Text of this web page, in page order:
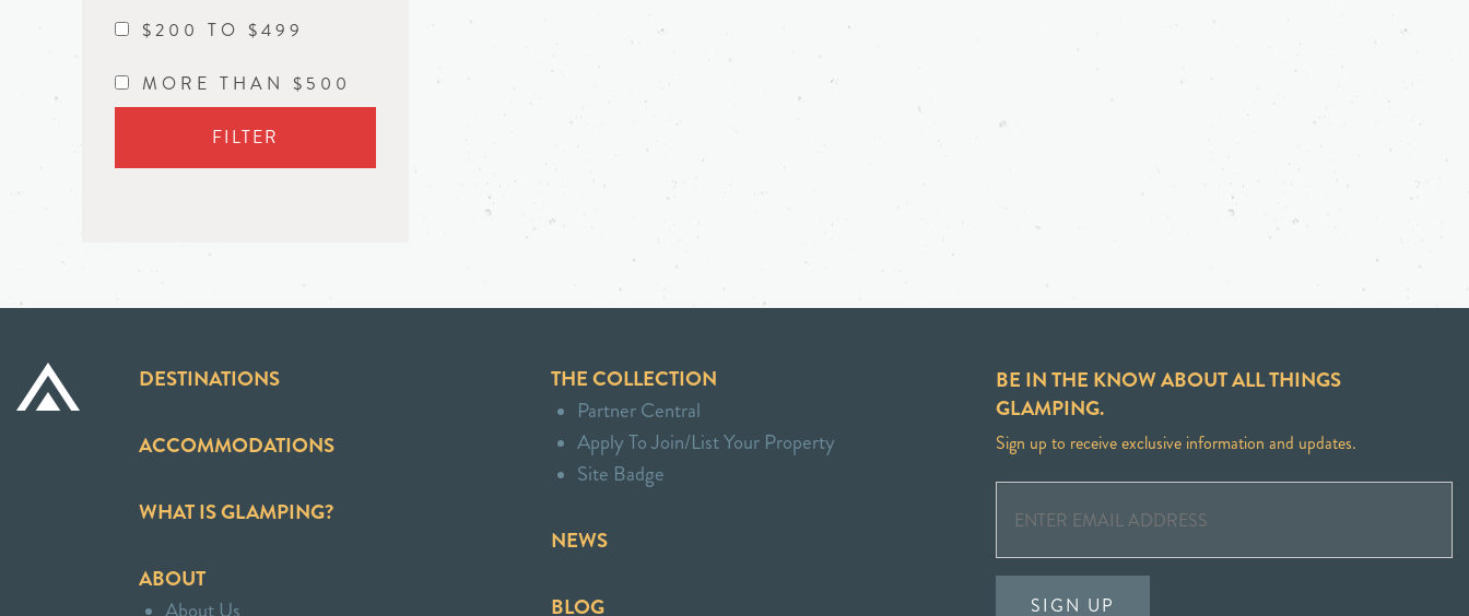
$200 TO $499
MORE THAN $500
FILTER
DESTINATIONS
ACCOMMODATIONS
WHAT IS GLAMPING?
ABOUT
About Us
THE COLLECTION
Partner Central
Apply To Join/List Your Property
Site Badge
NEWS
BLOG
BE IN THE KNOW ABOUT ALL THINGS
GLAMPING.
Sign up to receive exclusive information and updates.
SIGN UP